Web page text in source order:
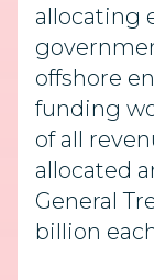
allocating
offshore
funding
of all
allocated
General
billion